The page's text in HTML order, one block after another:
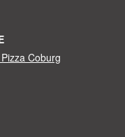
Pizza Coburg